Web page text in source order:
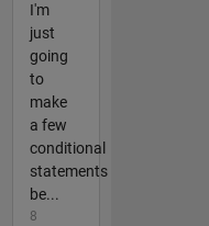
I'm
just
going
to
make
a few
conditional
statements
be...
8